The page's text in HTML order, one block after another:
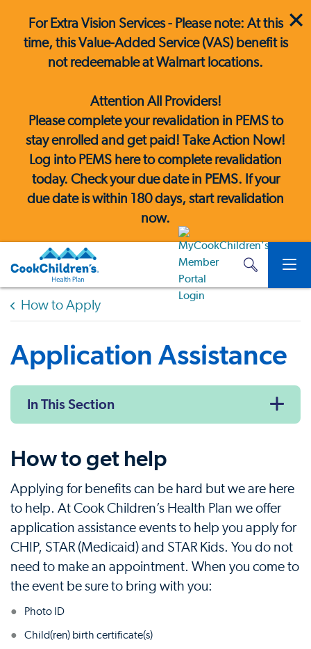
For Extra Vision Services - Please note: At this
time, this Value-Added Service (VAS) benefit is
not redeemable at Walmart locations.
Attention All Providers!
Please complete your revalidation in PEMS to
stay enrolled and get paid! Take Action Now!
Log into PEMS hereto complete revalidation
today. Check your due date in PEMS. If your
due date is within 180 days, start revalidation
now.
How to Apply
Application Assistance
In This Section
How to get help
Applying for benefits can be hard but we are here
to help. At Cook Children’s Health Plan we offer
application assistance events to help you apply for
CHIP, STAR (Medicaid) and STAR Kids. You do not
need to make an appointment. When you come to
the event be sure to bring with you:
Photo ID
Child(ren) birth certificate(s)